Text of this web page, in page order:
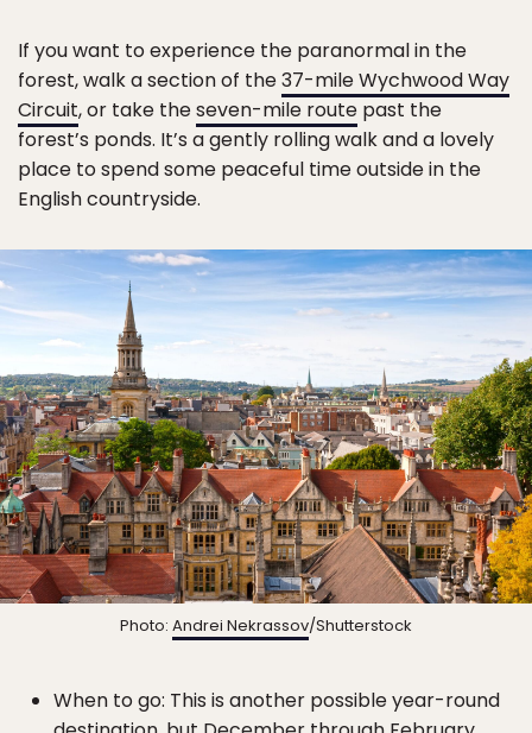
If you want to experience the paranormal in the
forest, walk a section of the37-mile Wychwood Way
Circuit, or take theseven-mile route past the
forest’s ponds. It’s a gently rolling walk and a lovely
place to spend some peaceful time outside in the
English countryside.
Photo: Andrei Nekrassov/Shutterstock
When to go: This is another possible year-round